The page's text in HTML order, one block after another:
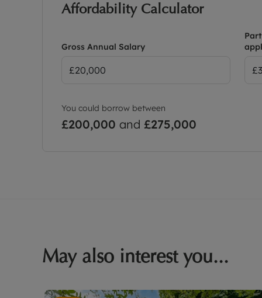
Affordability Calculator
Gross Annual Salary
You could borrow between
£200,000 and £275,000
May also interest you...